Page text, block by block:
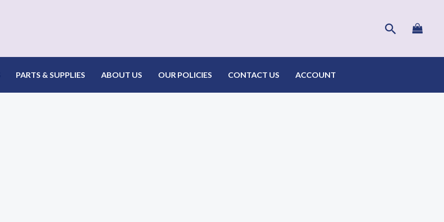
Search
PARTS & SUPPLIES ABOUT US OUR POLICIES CONTACT US ACCOUNT